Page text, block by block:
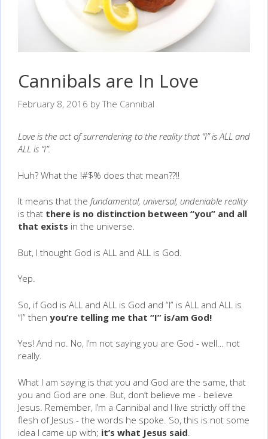
Cannibals are In Love
February 8, 2016 byThe Cannibal
Love is the act of surrendering to the reality that “I” is ALL and
ALL is “I”.
Huh? What the !#$% does that mean??!!
It means that the fundamental, universal, undeniable reality
is that there is no distinction between “you” and all
that exists in the universe.
But, I thought God is ALL and ALL is God.
Yep.
So, if God is ALL and ALL is God and “I” is ALL and ALL is
“I” then you’re telling me that “I” is/am God!
Yes! And no. No, I’m not saying you are God - well… not
really.
What I am saying is that you and God are the same, that
you and God are one. But, don’t believe me - believe
Jesus. Remember, I’m a Cannibal and I live strictly off the
flesh of Jesus - the words he spoke. So, this is not some
idea I came up with; it’s what Jesus said